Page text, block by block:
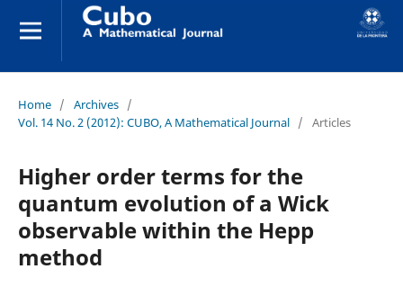
Home / Archives /
Vol. 14 No. 2 (2012): CUBO, A Mathematical Journal / Articles
Higher order terms for the
quantum evolution of a Wick
observable within the Hepp
method